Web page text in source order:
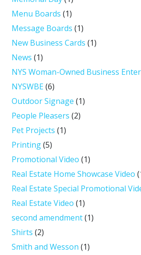
Menu Boards (1)
Message Boards (1)
New Business Cards (1)
News (1)
NYS Woman-Owned Business
NYSWBE(6)
Outdoor Signage (1)
People Pleasers (2)
Pet Projects (1)
Printing(5)
Promotional Video (1)
Real Estate Home Showcase Video
Real Estate Special Promotional
Real Estate Video (1)
second amendment(1)
Shirts (2)
Smith and Wesson (1)